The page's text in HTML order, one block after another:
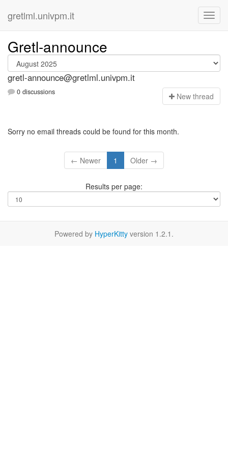
gretlml.univpm.it
Gretl-announce
gretl-announce@gretlml.univpm.it
0 discussions New thread
Sorry no email threads could be found for this month.
← Newer 1 Older →
Results per page:
Powered by HyperKitty version 1.2.1.